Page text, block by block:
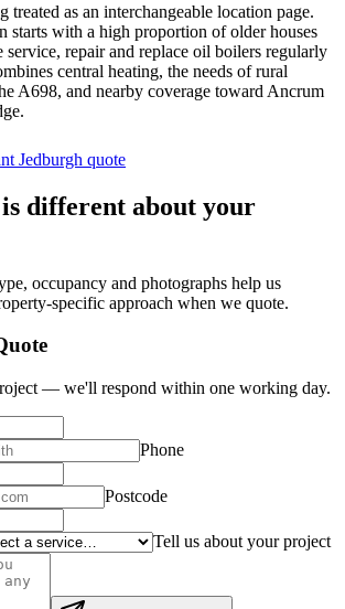
treated as an interchangeable location page.
starts with a high proportion of older houses
repair and replace oil boilers regularly
central heating, the needs of rural
A698, and nearby coverage toward Ancrum
Jedburgh quote
different about your
occupancy and photographs help us
specific approach when we quote.
— we'll respond within one working day.
Phone
Postcode
Tell us about your project